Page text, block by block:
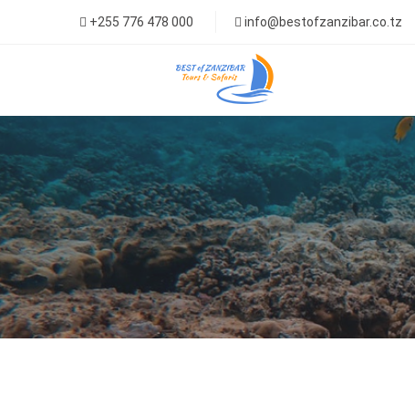
+255 776 478 000 info@bestofzanzibar.co.tz